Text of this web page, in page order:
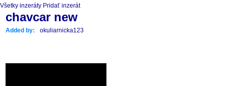
Všetky inzeráty Pridať inzerát
chavcar new
Added by: okuliarnicka123